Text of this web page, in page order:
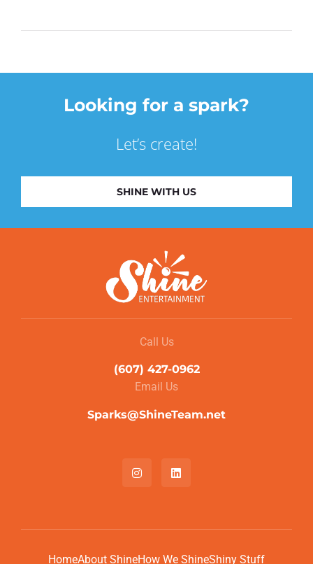
Call Us
(607) 427-0962
Email Us
Sparks@ShineTeam.net
Looking for a spark?
Let’s create!
SHINE WITH US
HomeAbout ShineHow We ShineShiny Stuff